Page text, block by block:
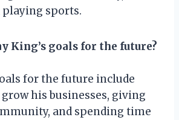
sports.
King’s goals for the future?
for the future include
his businesses, giving
and spending time